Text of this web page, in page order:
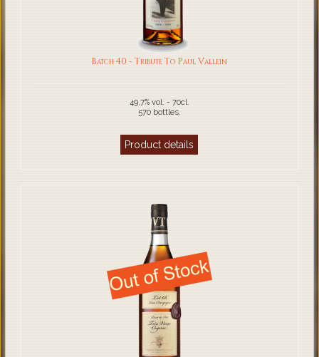
Batch 40 - Tribute To Paul Vallein
49,7% vol. - 70cl.
570 bottles.
Product details